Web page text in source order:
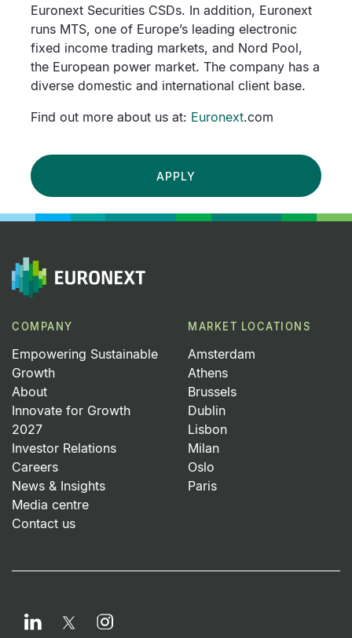
Euronext Securities CSDs. In addition, Euronext
runs MTS, one of Europe’s leading electronic
fixed income trading markets, and Nord Pool,
the European power market. The company has a
diverse domestic and international client base.
Find out more about us at: Euronext.com
APPLY
COMPANY
Empowering Sustainable
Growth
About
Innovate for Growth
2027
Investor Relations
Careers
News & Insights
Media centre
Contact us
MARKET LOCATIONS
Amsterdam
Athens
Brussels
Dublin
Lisbon
Milan
Oslo
Paris
LinkedIn TwitterInstagram